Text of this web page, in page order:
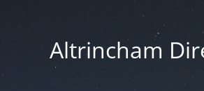
Altrincham